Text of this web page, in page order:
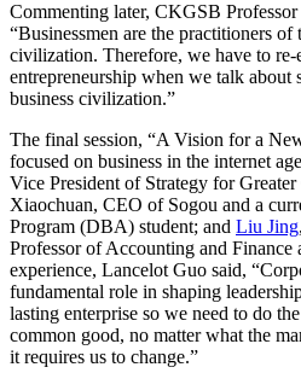
Commenting later, CKGSB Professor
“Businessmen are the practitioners of
civilization. Therefore, we have to re-
entrepreneurship when we talk about
business civilization.”
The final session, “A Vision for a
focused on business in the internet
Vice President of Strategy for
Xiaochuan, CEO of Sogou and a
Program (DBA) student; and Liu Jing
Professor of Accounting and
experience, Lancelot Guo said,
fundamental role in shaping
lasting enterprise so we need to do
common good, no matter what the
it requires us to change.”